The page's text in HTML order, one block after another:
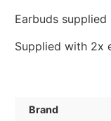
Earbuds supplied
Supplied with 2x
Brand